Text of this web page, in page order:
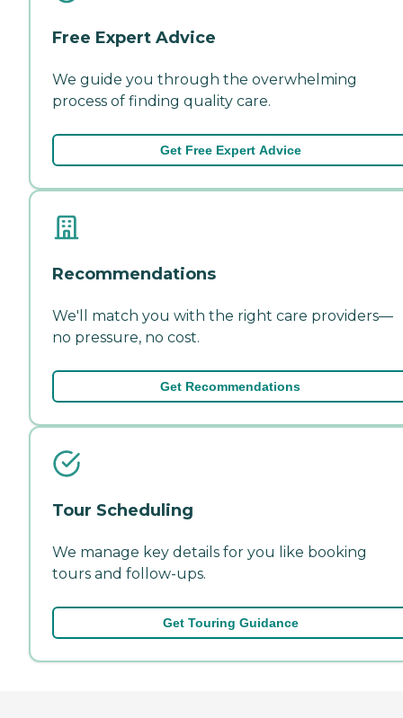
Free Expert Advice
We guide you through the overwhelming
process of finding quality care.
Get Free Expert Advice
Recommendations
We'll match you with the right care providers—
no pressure, no cost.
Get Recommendations
Tour Scheduling
We manage key details for you like booking
tours and follow-ups.
Get Touring Guidance